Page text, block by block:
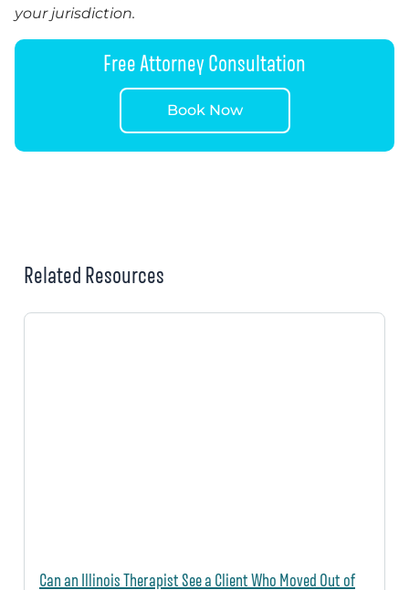
your jurisdiction.
Free Attorney Consultation
Book Now
Related Resources
Can an Illinois Therapist See a Client Who Moved Out of